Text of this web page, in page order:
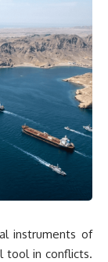
instruments of
tool in conflicts.